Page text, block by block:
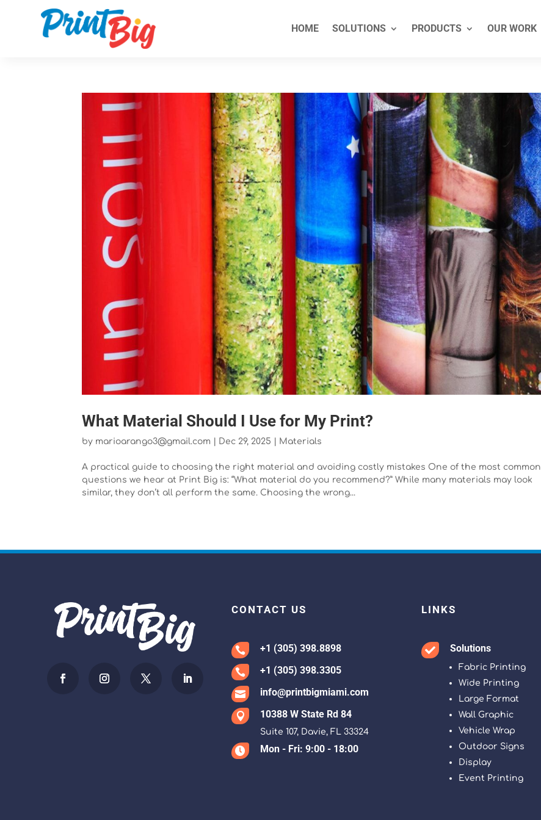
HOME SOLUTIONS PRODUCTS OUR WORK
What Material Should I Use for My Print?
by marioarango3@gmail.com Dec 29, 2025 Materials
A practical guide to choosing the right material and avoiding costly mistakes One of the most common
questions we hear at Print Big is: “What material do you recommend?” While many materials may look
similar, they don’t all perform the same. Choosing the wrong...
CONTACT US
 +1 (305) 398.8898
 +1 (305) 398.3305
 info@printbigmiami.com
 10388 W State Rd 84
Suite 107, Davie, FL 33324
 Mon - Fri: 9:00 - 18:00
LINKS
 Solutions
Fabric Printing
Wide Printing
Large Format
Wall Graphic
Vehicle Wrap
Outdoor Signs
Display
Event Printing